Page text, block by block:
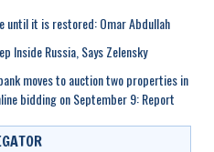
until it is restored: Omar Abdullah
Inside Russia, Says Zelensky
moves to auction two properties in
bidding on September 9: Report